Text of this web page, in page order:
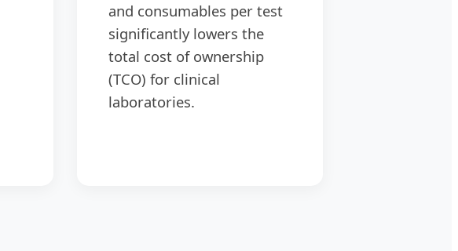
and consumables per test
significantly lowers the
total cost of ownership
(TCO) for clinical
laboratories.